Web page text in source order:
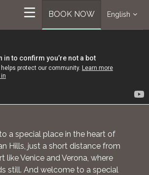
BOOK NOW English
a special place in the heart of
Hills, just a short distance from
like Venice and Verona, where
still. And welcome to a special